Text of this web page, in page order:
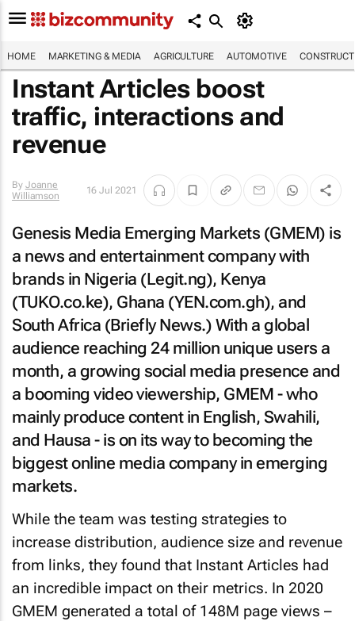
HOME MARKETING & MEDIA AGRICULTURE AUTOMOTIVE
Instant Articles boost
traffic, interactions and
revenue
By Joanne
Williamson
16 Jul 2021
Genesis Media Emerging Markets (GMEM) is
a news and entertainment company with
brands in Nigeria (Legit.ng), Kenya
(TUKO.co.ke), Ghana (YEN.com.gh), and
South Africa (Briefly News.) With a global
audience reaching 24 million unique users a
month, a growing social media presence and
a booming video viewership, GMEM - who
mainly produce content in English, Swahili,
and Hausa - is on its way to becoming the
biggest online media company in emerging
markets.
While the team was testing strategies to
increase distribution, audience size and revenue
from links, they found that Instant Articles had
an incredible impact on their metrics. In 2020
GMEM generated a total of 148M page views –